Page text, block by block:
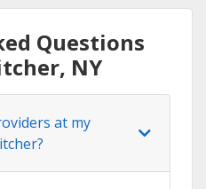
Questions
NY
at my